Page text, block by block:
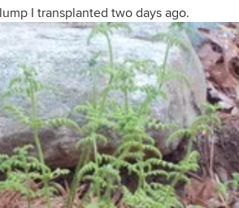
I transplanted two days ago.